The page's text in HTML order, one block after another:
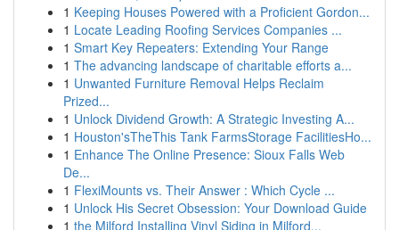
1 Keeping Houses Powered with a Proficient Gordon...
1 Locate Leading Roofing Services Companies ...
1 Smart Key Repeaters: Extending Your Range
1 The advancing landscape of charitable efforts a...
1 Unwanted Furniture Removal Helps Reclaim
Prized...
1 Unlock Dividend Growth: A Strategic Investing A...
1 Houston'sTheThis Tank FarmsStorage FacilitiesHo...
1 Enhance The Online Presence: Sioux Falls Web
De...
1 FlexiMounts vs. Their Answer : Which Cycle ...
1 Unlock His Secret Obsession: Your Download Guide
1 the Milford Installing Vinyl Siding in Milford...